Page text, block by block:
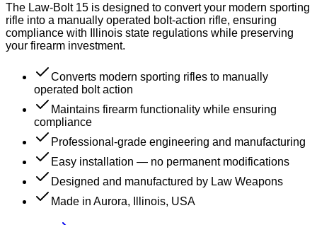
The Law-Bolt 15 is designed to convert your modern sporting
rifle into a manually operated bolt-action rifle, ensuring
compliance with Illinois state regulations while preserving
your firearm investment.
Converts modern sporting rifles to manually
operated bolt action
Maintains firearm functionality while ensuring
compliance
Professional-grade engineering and manufacturing
Easy installation — no permanent modifications
Designed and manufactured by Law Weapons
Made in Aurora, Illinois, USA